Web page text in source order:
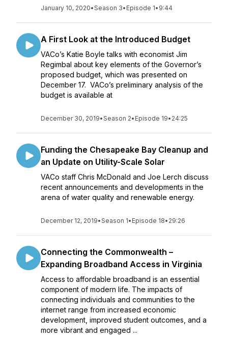
January 10, 2020•Season 3• Episode 1• 9:44
A First Look at the Introduced Budget
VACo’s Katie Boyle talks with economist Jim
Regimbal about key elements of the Governor’s
proposed budget, which was presented on
December 17. VACo’s preliminary analysis of the
budget is available at
December 30, 2019•Season 2• Episode 19• 24:25
Funding the Chesapeake Bay Cleanup and
an Update on Utility-Scale Solar
VACo staff Chris McDonald and Joe Lerch discuss
recent announcements and developments in the
arena of water quality and renewable energy.
December 12, 2019•Season 1• Episode 18• 29:26
Connecting the Commonwealth –
Expanding Broadband Access in Virginia
Access to affordable broadband is an essential
component of modern life. The impacts of
connecting individuals and communities to the
internet range from increased economic
development, improved student outcomes, and a
more vibrant and engaged ...